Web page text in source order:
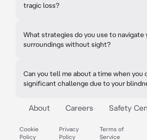
tragic loss?
What strategies do you use to navigate
surroundings without sight?
Can you tell me about a time when you
significant challenge due to your
About Careers Safety
Cookie
Policy
Privacy
Policy
Terms of
Service